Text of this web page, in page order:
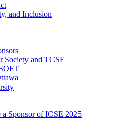
and Inclusion
Society and TCSE
Sponsor of ICSE 2025